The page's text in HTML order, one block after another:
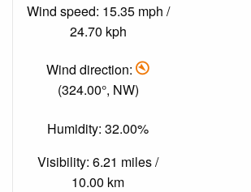
Wind speed: 15.35 mph /
24.70 kph
Wind direction:
(324.00°, NW)
Humidity: 32.00%
Visibility: 6.21 miles /
10.00 km